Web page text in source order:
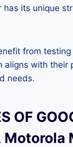
has its unique
from
aligns with their
needs.
OF
Motorola